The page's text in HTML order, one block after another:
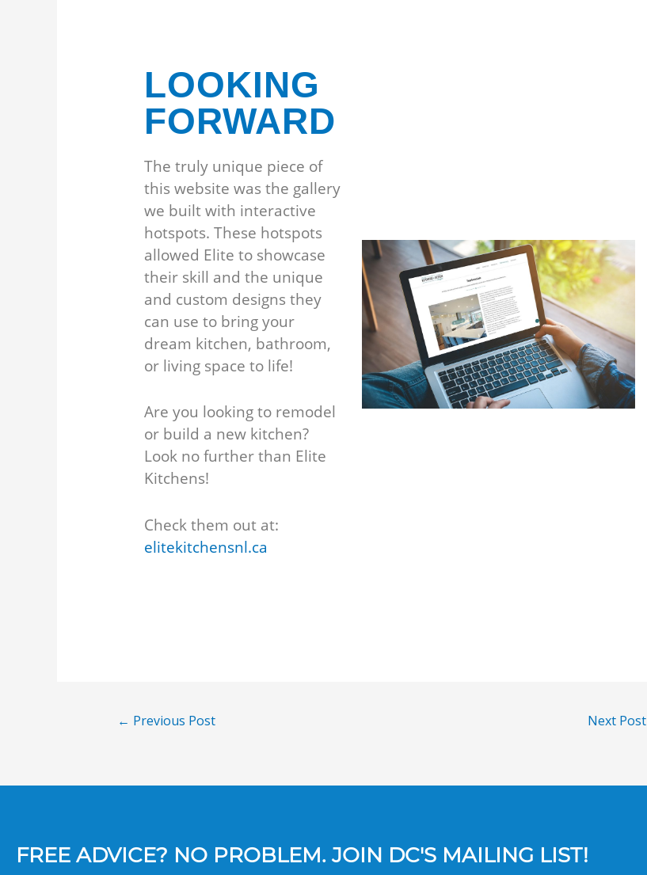
LOOKING
FORWARD
The truly unique piece of
this website was the gallery
we built with interactive
hotspots. These hotspots
allowed Elite to showcase
their skill and the unique
and custom designs they
can use to bring your
dream kitchen, bathroom,
or living space to life!
Are you looking to remodel
or build a new kitchen?
Look no further than Elite
Kitchens!
Check them out at:
elitekitchensnl.ca
← Previous Post Next Post
FREE ADVICE? NO PROBLEM. JOIN DC'S MAILING LIST!